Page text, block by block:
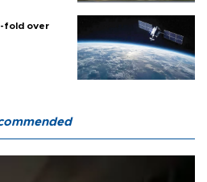
fold over